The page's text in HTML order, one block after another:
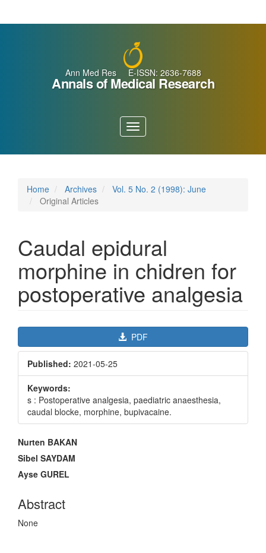
Ann Med Res E-ISSN: 2636-7688
Annals of Medical Research
Toggle
navigation
Home Archives
Vol. 5 No. 2 (1998): June
Original Articles
Caudal epidural
morphine in chidren for
postoperative analgesia
Article
Sidebar
PDF
Published: 2021-05-25
Keywords:
s : Postoperative analgesia, paediatric anaesthesia,
caudal blocke, morphine, bupivacaine.
Main
Article
Content
Nurten BAKAN
Sibel SAYDAM
Ayse GUREL
Abstract
None